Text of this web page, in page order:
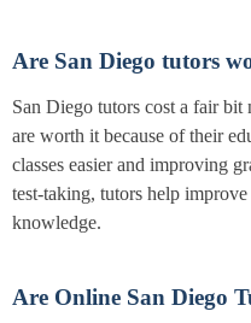
Are San Diego tutors
San Diego tutors cost a fair bit
are worth it because of their
classes easier and improving
test-taking, tutors help
knowledge.
Are Online San Diego